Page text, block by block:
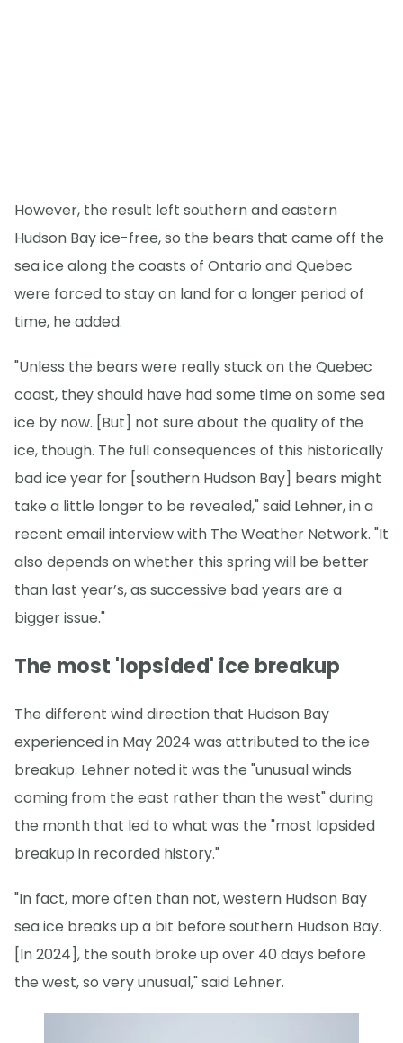
However, the result left southern and eastern
Hudson Bay ice-free, so the bears that came off the
sea ice along the coasts of Ontario and Quebec
were forced to stay on land for a longer period of
time, he added.
"Unless the bears were really stuck on the Quebec
coast, they should have had some time on some sea
ice by now. [But] not sure about the quality of the
ice, though. The full consequences of this historically
bad ice year for [southern Hudson Bay] bears might
take a little longer to be revealed," said Lehner, in a
recent email interview with The Weather Network. "It
also depends on whether this spring will be better
than last year’s, as successive bad years are a
bigger issue."
The most 'lopsided' ice breakup
The different wind direction that Hudson Bay
experienced in May 2024 was attributed to the ice
breakup. Lehner noted it was the "unusual winds
coming from the east rather than the west" during
the month that led to what was the "most lopsided
breakup in recorded history."
"In fact, more often than not, western Hudson Bay
sea ice breaks up a bit before southern Hudson Bay.
[In 2024], the south broke up over 40 days before
the west, so very unusual," said Lehner.